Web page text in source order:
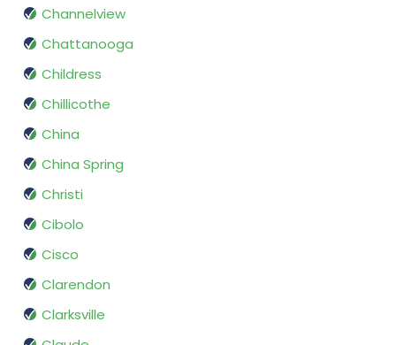
Channelview
Chattanooga
Childress
Chillicothe
China
China Spring
Christi
Cibolo
Cisco
Clarendon
Clarksville